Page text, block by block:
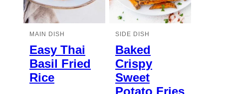
MAIN DISH
Easy Thai
Basil Fried
Rice
SIDE DISH
Baked
Crispy
Sweet
Potato Fries